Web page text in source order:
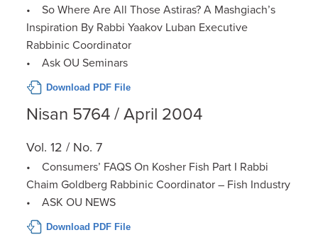
• So Where Are All Those Astiras? A Mashgiach’s
Inspiration By Rabbi Yaakov Luban Executive
Rabbinic Coordinator
• Ask OU Seminars
Download PDF File
Nisan 5764 / April 2004
Vol. 12 / No. 7
• Consumers’ FAQS On Kosher Fish Part I Rabbi
Chaim Goldberg Rabbinic Coordinator – Fish Industry
• ASK OU NEWS
Download PDF File